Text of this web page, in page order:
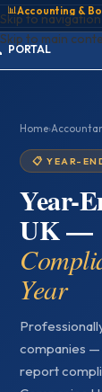
Skip to navigation
Skip to main
📊Accounting &
ACCOUNT
REGISTER
Home›
📋 YEAR-
Year-
UK —
Year
companies —
report